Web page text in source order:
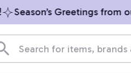
Season’s Greetings from our